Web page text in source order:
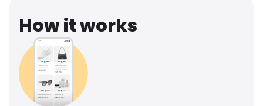
How it works